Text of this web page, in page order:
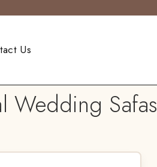
Us
Wedding Safas